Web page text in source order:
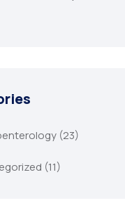
(23)
(11)